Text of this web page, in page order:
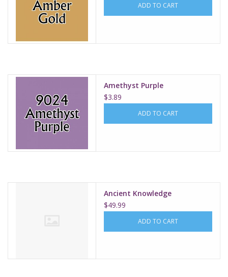
ADD TO CART
Amethyst Purple
$3.89
ADD TO CART
Ancient Knowledge
$49.99
ADD TO CART